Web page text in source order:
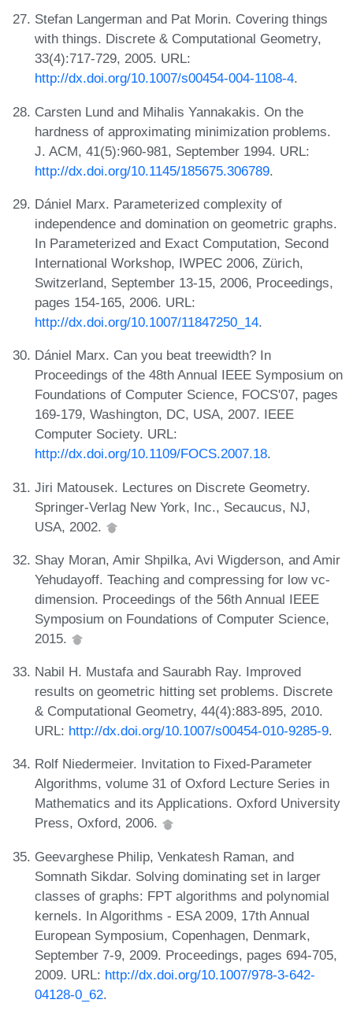
Stefan Langerman and Pat Morin. Covering things
with things. Discrete & Computational Geometry,
33(4):717-729, 2005. URL:
http://dx.doi.org/10.1007/s00454-004-1108-4.
Carsten Lund and Mihalis Yannakakis. On the
hardness of approximating minimization problems.
J. ACM, 41(5):960-981, September 1994. URL:
http://dx.doi.org/10.1145/185675.306789.
Dániel Marx. Parameterized complexity of
independence and domination on geometric graphs.
In Parameterized and Exact Computation, Second
International Workshop, IWPEC 2006, Zürich,
Switzerland, September 13-15, 2006, Proceedings,
pages 154-165, 2006. URL:
http://dx.doi.org/10.1007/11847250_14.
Dániel Marx. Can you beat treewidth? In
Proceedings of the 48th Annual IEEE Symposium on
Foundations of Computer Science, FOCS'07, pages
169-179, Washington, DC, USA, 2007. IEEE
Computer Society. URL:
http://dx.doi.org/10.1109/FOCS.2007.18.
Jiri Matousek. Lectures on Discrete Geometry.
Springer-Verlag New York, Inc., Secaucus, NJ,
USA, 2002.
Shay Moran, Amir Shpilka, Avi Wigderson, and Amir
Yehudayoff. Teaching and compressing for low vc-
dimension. Proceedings of the 56th Annual IEEE
Symposium on Foundations of Computer Science,
2015.
Nabil H. Mustafa and Saurabh Ray. Improved
results on geometric hitting set problems. Discrete
& Computational Geometry, 44(4):883-895, 2010.
URL: http://dx.doi.org/10.1007/s00454-010-9285-9.
Rolf Niedermeier. Invitation to Fixed-Parameter
Algorithms, volume 31 of Oxford Lecture Series in
Mathematics and its Applications. Oxford University
Press, Oxford, 2006.
Geevarghese Philip, Venkatesh Raman, and
Somnath Sikdar. Solving dominating set in larger
classes of graphs: FPT algorithms and polynomial
kernels. In Algorithms - ESA 2009, 17th Annual
European Symposium, Copenhagen, Denmark,
September 7-9, 2009. Proceedings, pages 694-705,
2009. URL: http://dx.doi.org/10.1007/978-3-642-
04128-0_62.